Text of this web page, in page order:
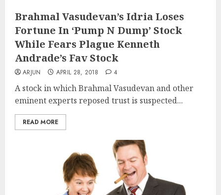
Brahmal Vasudevan’s Idria Loses
Fortune In ‘Pump N Dump’ Stock
While Fears Plague Kenneth
Andrade’s Fav Stock
ARJUN APRIL 28, 2018 4
A stock in which Brahmal Vasudevan and other
eminent experts reposed trust is suspected...
READ MORE